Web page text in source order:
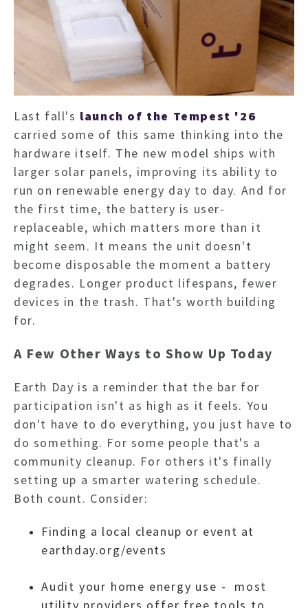
Last fall's launch of the Tempest '26
carried some of this same thinking into the
hardware itself. The new model ships with
larger solar panels, improving its ability to
run on renewable energy day to day. And for
the first time, the battery is user-
replaceable, which matters more than it
might seem. It means the unit doesn't
become disposable the moment a battery
degrades. Longer product lifespans, fewer
devices in the trash. That's worth building
for.
A Few Other Ways to Show Up Today
Earth Day is a reminder that the bar for
participation isn't as high as it feels. You
don't have to do everything, you just have to
do something. For some people that's a
community cleanup. For others it's finally
setting up a smarter watering schedule.
Both count. Consider:
Finding a local cleanup or event at
earthday.org/events
Audit your home energy use - most